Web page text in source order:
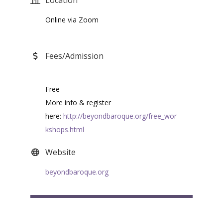
Online via Zoom
Fees/Admission
Free
More info & register
here: http://beyondbaroque.org/free_wor
kshops.html
Website
beyondbaroque.org